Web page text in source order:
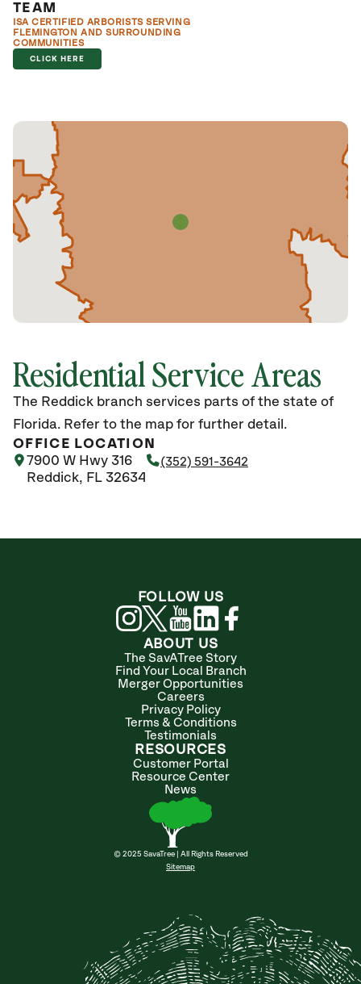
TEAM
ISA CERTIFIED ARBORISTS SERVING
FLEMINGTON AND SURROUNDING
COMMUNITIES
CLICK HERE
Residential Service Areas
The Reddick branch services parts of the state of
Florida. Refer to the map for further detail.
OFFICE LOCATION
7900 W Hwy 316
Reddick, FL 32634
(352) 591-3642
ABOUT US
The SavATree Story
Find Your Local Branch
Merger Opportunities
Careers
Privacy Policy
Terms & Conditions
Testimonials
RESOURCES
Customer Portal
Resource Center
News
© 2025 SavaTree | All Rights Reserved
Sitemap
FOLLOW US